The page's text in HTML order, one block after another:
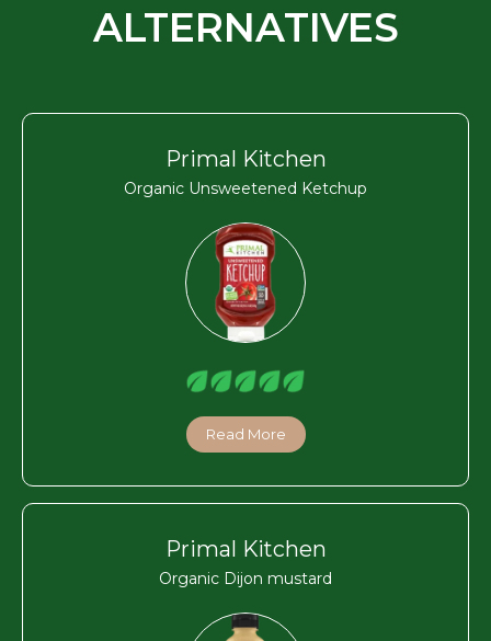
ALTERNATIVES
Primal Kitchen
Organic Unsweetened Ketchup
Read More
Primal Kitchen
Organic Dijon mustard